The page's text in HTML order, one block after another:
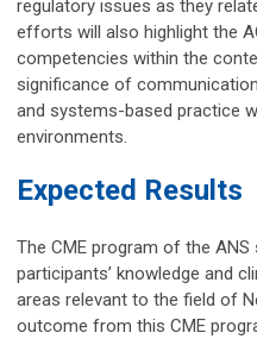
regulatory issues as they
efforts will also highlight the
competencies within the
significance of
and systems-based practice
environments.
Expected Results
The CME program of the
participants’ knowledge and
areas relevant to the field of
outcome from this CME